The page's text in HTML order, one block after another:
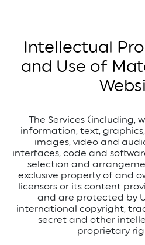
Intellectual
and Use of
The Services (including,
information, text, graphics,
images, video and
interfaces, code and
selection and
exclusive property of and
licensors or its content
and are protected by
international copyright,
secret and other
proprietary